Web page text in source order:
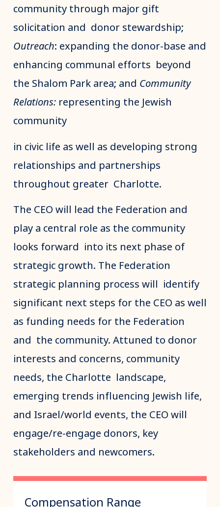
community through major gift
solicitation and donor stewardship;
Outreach: expanding the donor-base and
enhancing communal efforts beyond
the Shalom Park area; and Community
Relations: representing the Jewish
community
in civic life as well as developing strong
relationships and partnerships
throughout greater Charlotte.
The CEO will lead the Federation and
play a central role as the community
looks forward into its next phase of
strategic growth. The Federation
strategic planning process will identify
significant next steps for the CEO as well
as funding needs for the Federation
and the community. Attuned to donor
interests and concerns, community
needs, the Charlotte landscape,
emerging trends influencing Jewish life,
and Israel/world events, the CEO will
engage/re-engage donors, key
stakeholders and newcomers.
Compensation Range